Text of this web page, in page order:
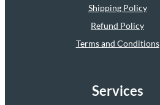
Shipping Policy
Refund Policy
Terms and Conditions
Services